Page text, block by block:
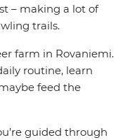
– making a lot of
trails.
farm in Rovaniemi.
routine, learn
feed the
guided through